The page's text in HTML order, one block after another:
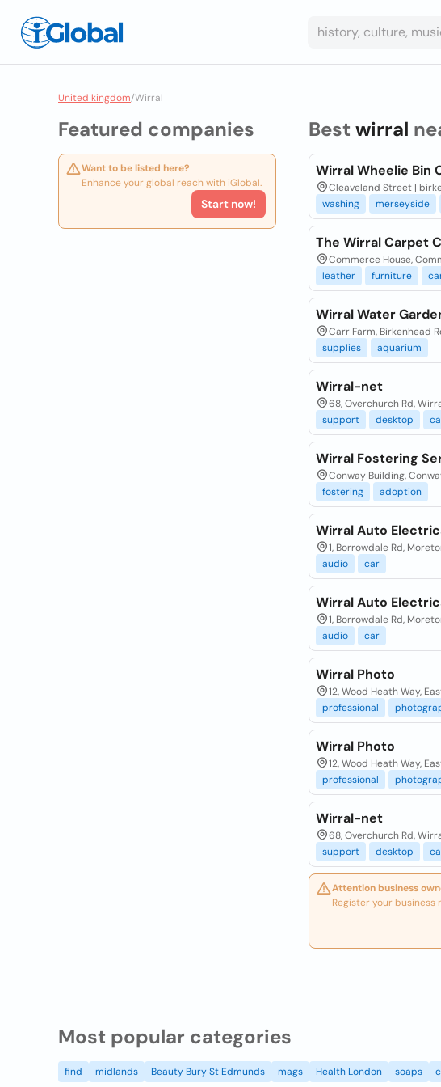
United kingdom/Wirral
Featured companies
Want to be listed here?
Enhance your global reach with iGlobal.
Start now!
Best wirral
Wirral Wheelie Bin
Cleaveland Street |
washing
merseyside
The Wirral Carpet
Commerce House,
leather
furniture
Wirral Water
Carr Farm, Birkenhead
supplies
aquarium
Wirral-net
68, Overchurch Rd,
support
desktop
Wirral Fostering
Conway Building,
fostering
adoption
Wirral Auto
1, Borrowdale Rd,
audio
car
Wirral Auto
1, Borrowdale Rd,
audio
car
Wirral Photo
12, Wood Heath Way,
professional
Wirral Photo
12, Wood Heath Way,
professional
Wirral-net
68, Overchurch Rd,
support
desktop
Attention business
Register your business
Most popular categories
find midlands Beauty Bury St Edmunds mags Health London soaps